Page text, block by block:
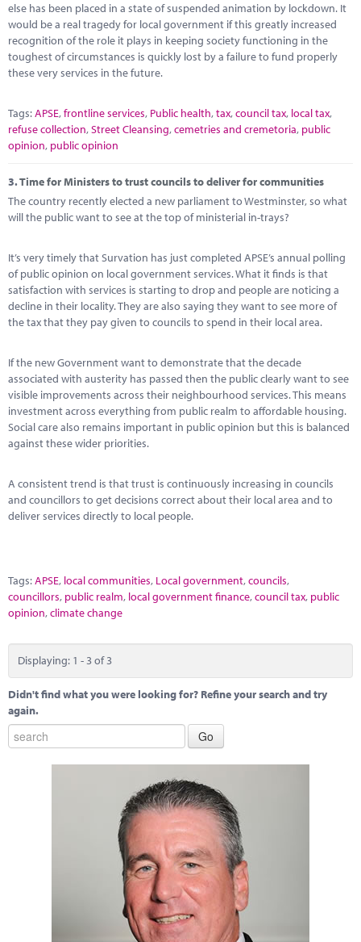
else has been placed in a state of suspended animation by lockdown. It
would be a real tragedy for local government if this greatly increased
recognition of the role it plays in keeping society functioning in the
toughest of circumstances is quickly lost by a failure to fund properly
these very services in the future.
Tags:APSE,frontline services, Public health,tax,council tax, local tax,
refuse collection,Street Cleansing,cemetries and cremetoria, public
opinion, public opinion
3.Time for Ministers to trust councils to deliver for communities
The country recently elected a new parliament to Westminster, so what
will the public want to see at the top of ministerial in-trays?
It’s very timely that Survation has just completed APSE’s annual polling
of public opinion on local government services. What it finds is that
satisfaction with services is starting to drop and people are noticing a
decline in their locality. They are also saying they want to see more of
the tax that they pay given to councils to spend in their local area.
If the new Government want to demonstrate that the decade
associated with austerity has passed then the public clearly want to see
visible improvements across their neighbourhood services. This means
investment across everything from public realm to affordable housing.
Social care also remains important in public opinion but this is balanced
against these wider priorities.
A consistent trend is that trust is continuously increasing in councils
and councillors to get decisions correct about their local area and to
deliver services directly to local people.
Tags:APSE, local communities, Local government,councils,
councillors, public realm, local government finance,council tax, public
opinion,climate change
Displaying: 1 - 3 of 3
Didn't find what you were looking for? Refine your search and try
again.